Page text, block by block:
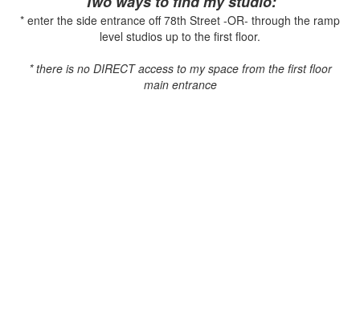
* enter the side entrance off 78th Street -OR- through the ramp
level studios up to the first floor.
* there is no DIRECT access to my space from the first floor
main entrance